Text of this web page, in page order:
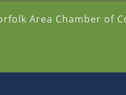
Area Chamber of